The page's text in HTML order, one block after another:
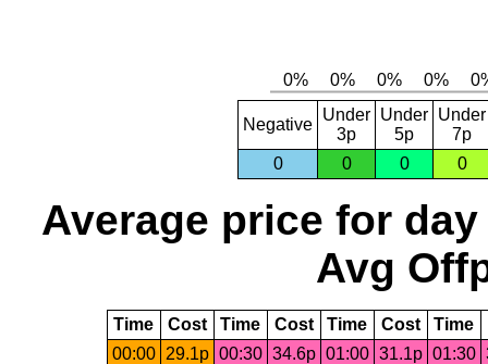
Negative
Under
3p
Under
5p
Under
7p
0
0 0 0
Average price for day
Avg
Time Cost Time Cost Time Cost Time
00:00
29.1p 00:30 34.6p 01:00 31.1p 01:30